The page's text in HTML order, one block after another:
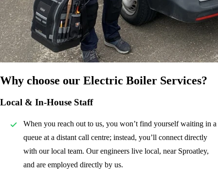
Why choose our Electric Boiler Services?
Local & In-House Staff
When you reach out to us, you won’t find yourself waiting in a
queue at a distant call centre; instead, you’ll connect directly
with our local team. Our engineers live local, near Sproatley,
and are employed directly by us.